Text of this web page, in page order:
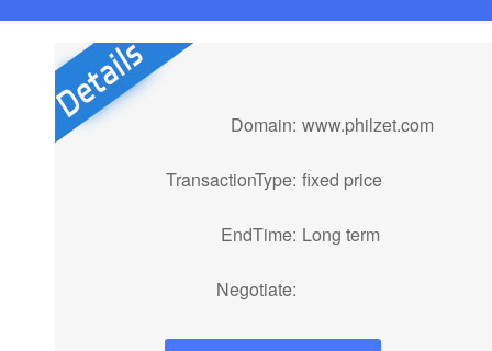
Domain: www.philzet.com
TransactionType: fixed price
EndTime: Long term
Negotiate: